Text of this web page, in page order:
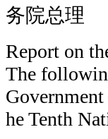
务院总理
Report on
The
he Tenth